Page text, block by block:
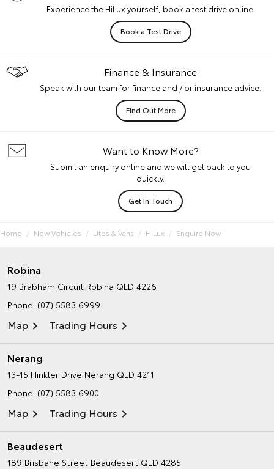
Experience the HiLux yourself, book a test drive online.
Book a Test Drive
Finance & Insurance
Speak with our team for finance and / or insurance advice.
Find Out More
Want to Know More?
Submit an enquiry online and we will get back to you
quickly.
Get In Touch
Home New Vehicles Utes & Vans HiLux Enquire Now
Robina
19 Brabham Circuit Robina QLD 4226
Phone: (07) 5583 6999
Map Trading Hours
Nerang
13-15 Hinkler Drive Nerang QLD 4211
Phone: (07) 5583 6900
Map Trading Hours
Beaudesert
189 Brisbane Street Beaudesert QLD 4285